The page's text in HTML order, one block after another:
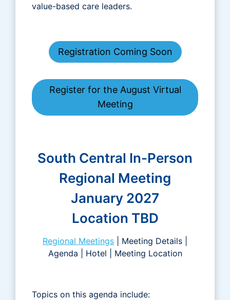
value-based care leaders.
Registration Coming Soon
Register for the August Virtual
Meeting
South Central In-Person
Regional Meeting
January 2027
Location TBD
Regional Meetings | Meeting Details |
Agenda | Hotel | Meeting Location
Topics on this agenda include: